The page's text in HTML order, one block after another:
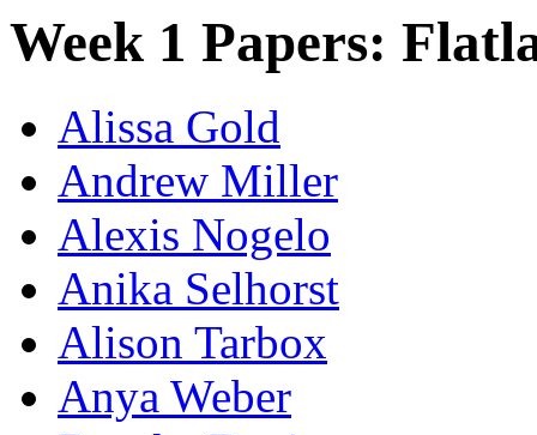
Week 1 Papers:
Alissa Gold
Andrew Miller
Alexis Nogelo
Anika Selhorst
Alison Tarbox
Anya Weber